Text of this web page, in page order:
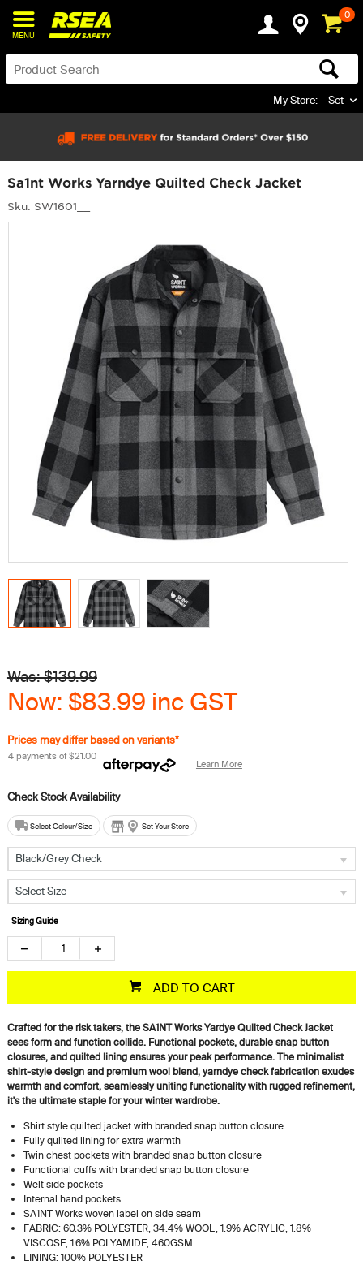
MENU
0
My Store: Set
Sa1nt Works Yarndye Quilted Check Jacket
Sku: SW1601__
Was: $139.99
Now: $83.99 inc GST
Prices may differ based on variants*
4 payments of$21.00
Learn More
Select Colour/Size Set Your Store
Black/Grey Check
Select Size
Sizing Guide
ADD TO CART
Crafted for the risk takers, the SA1NT Works Yardye Quilted Check Jacket
sees form and function collide. Functional pockets, durable snap button
closures, and quilted lining ensures your peak performance. The minimalist
shirt-style design and premium wool blend, yarndye check fabrication exudes
warmth and comfort, seamlessly uniting functionality with rugged refinement,
it's the ultimate staple for your winter wardrobe.
Shirt style quilted jacket with branded snap button closure
Fully quilted lining for extra warmth
Twin chest pockets with branded snap button closure
Functional cuffs with branded snap button closure
Welt side pockets
Internal hand pockets
SA1NT Works woven label on side seam
FABRIC: 60.3% POLYESTER, 34.4% WOOL, 1.9% ACRYLIC, 1.8%
VISCOSE, 1.6% POLYAMIDE, 460GSM
LINING: 100% POLYESTER